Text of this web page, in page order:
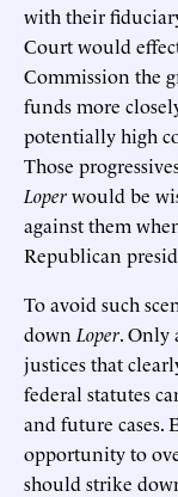
with their
Court would
Commission the
funds more
potentially high
Those
Loperwould be
against them
Republican
To avoid such
down Loper. Only
justices that
federal statutes
and future cases.
opportunity to
should strike